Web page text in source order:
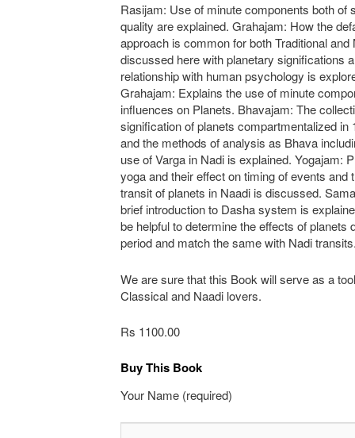
Rasijam: Use of minute components both of
quality are explained. Grahajam: How the
approach is common for both Traditional and
discussed here with planetary significations
relationship with human psychology is
Grahajam: Explains the use of minute
influences on Planets. Bhavajam: The
signification of planets compartmentalized in
and the methods of analysis as Bhava
use of Varga in Nadi is explained. Yogajam:
yoga and their effect on timing of events and
transit of planets in Naadi is discussed.
brief introduction to Dasha system is
be helpful to determine the effects of planets
period and match the same with Nadi
We are sure that this Book will serve as a
Classical and Naadi lovers.
Rs 1100.00
Buy This Book
Your Name (required)